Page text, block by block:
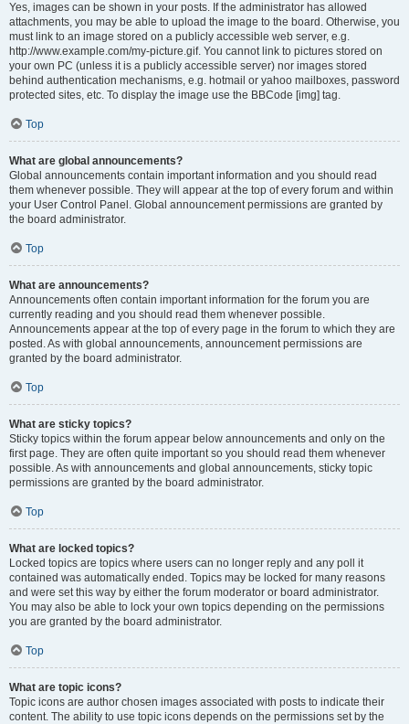
Yes, images can be shown in your posts. If the administrator has allowed
attachments, you may be able to upload the image to the board. Otherwise, you
must link to an image stored on a publicly accessible web server, e.g.
http://www.example.com/my-picture.gif. You cannot link to pictures stored on
your own PC (unless it is a publicly accessible server) nor images stored
behind authentication mechanisms, e.g. hotmail or yahoo mailboxes, password
protected sites, etc. To display the image use the BBCode [img] tag.
Top
What are global announcements?
Global announcements contain important information and you should read
them whenever possible. They will appear at the top of every forum and within
your User Control Panel. Global announcement permissions are granted by
the board administrator.
Top
What are announcements?
Announcements often contain important information for the forum you are
currently reading and you should read them whenever possible.
Announcements appear at the top of every page in the forum to which they are
posted. As with global announcements, announcement permissions are
granted by the board administrator.
Top
What are sticky topics?
Sticky topics within the forum appear below announcements and only on the
first page. They are often quite important so you should read them whenever
possible. As with announcements and global announcements, sticky topic
permissions are granted by the board administrator.
Top
What are locked topics?
Locked topics are topics where users can no longer reply and any poll it
contained was automatically ended. Topics may be locked for many reasons
and were set this way by either the forum moderator or board administrator.
You may also be able to lock your own topics depending on the permissions
you are granted by the board administrator.
Top
What are topic icons?
Topic icons are author chosen images associated with posts to indicate their
content. The ability to use topic icons depends on the permissions set by the